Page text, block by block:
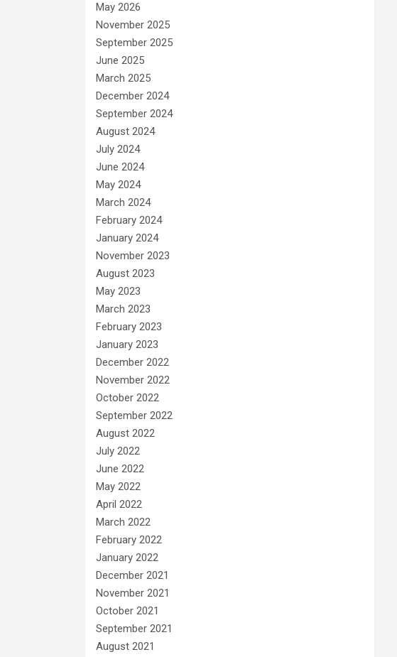
May 2026
November 2025
September 2025
June 2025
March 2025
December 2024
September 2024
August 2024
July 2024
June 2024
May 2024
March 2024
February 2024
January 2024
November 2023
August 2023
May 2023
March 2023
February 2023
January 2023
December 2022
November 2022
October 2022
September 2022
August 2022
July 2022
June 2022
May 2022
April 2022
March 2022
February 2022
January 2022
December 2021
November 2021
October 2021
September 2021
August 2021